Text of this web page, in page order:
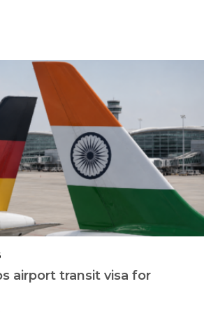
airport transit visa for